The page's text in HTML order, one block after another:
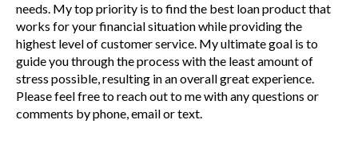
needs. My top priority is to find the best loan product that
works for your financial situation while providing the
highest level of customer service. My ultimate goal is to
guide you through the process with the least amount of
stress possible, resulting in an overall great experience.
Please feel free to reach out to me with any questions or
comments by phone, email or text.